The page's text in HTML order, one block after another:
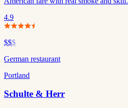
4.9
$$$
German restaurant
Portland
Schulte & Herr